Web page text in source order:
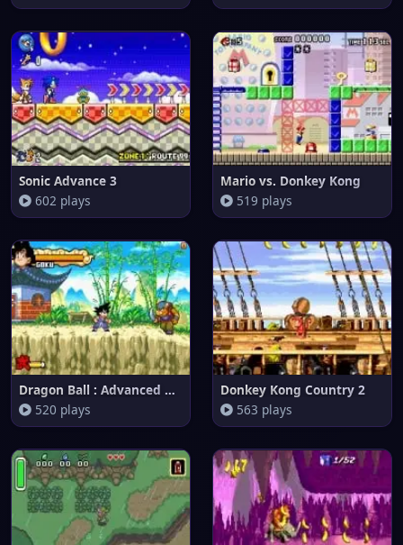
Sonic Advance 3
602 plays
Mario vs. Donkey Kong
519 plays
Dragon Ball : Advanced Adventu
520 plays
Donkey Kong Country 2
563 plays